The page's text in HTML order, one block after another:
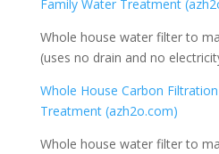
Family Water Treatment
Whole house water filter to
(uses no drain and no
Whole House Carbon
Treatment (azh2o.com)
Whole house water filter to